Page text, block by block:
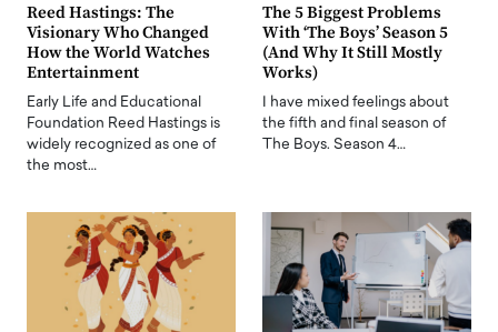
Reed Hastings: The
Visionary Who Changed
How the World Watches
Entertainment
Early Life and Educational
Foundation Reed Hastings is
widely recognized as one of
the most…
The 5 Biggest Problems
With ‘The Boys’ Season 5
(And Why It Still Mostly
Works)
I have mixed feelings about
the fifth and final season of
The Boys. Season 4…